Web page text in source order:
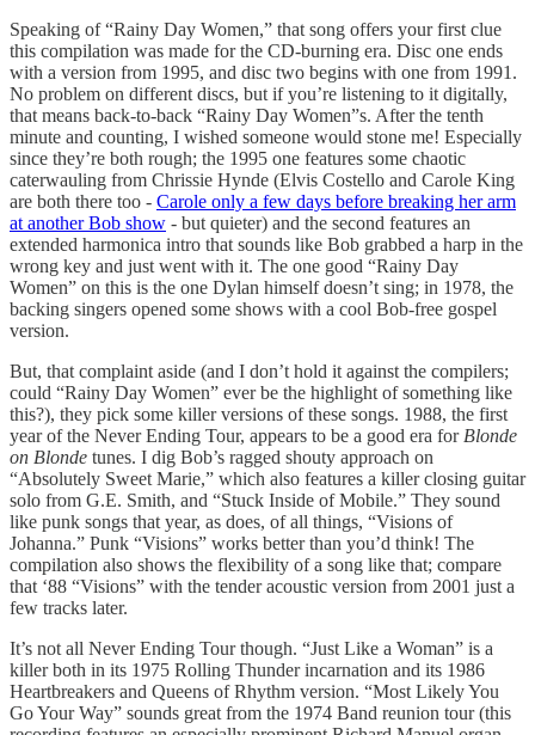
Speaking of “Rainy Day Women,” that song offers your first clue
this compilation was made for the CD-burning era. Disc one ends
with a version from 1995, and disc two begins with one from 1991.
No problem on different discs, but if you’re listening to it digitally,
that means back-to-back “Rainy Day Women”s. After the tenth
minute and counting, I wished someone would stone me! Especially
since they’re both rough; the 1995 one features some chaotic
caterwauling from Chrissie Hynde (Elvis Costello and Carole King
are both there too - Carole only a few days before breaking her arm
at another Bob show - but quieter) and the second features an
extended harmonica intro that sounds like Bob grabbed a harp in the
wrong key and just went with it. The one good “Rainy Day
Women” on this is the one Dylan himself doesn’t sing; in 1978, the
backing singers opened some shows with a cool Bob-free gospel
version.
But, that complaint aside (and I don’t hold it against the compilers;
could “Rainy Day Women” ever be the highlight of something like
this?), they pick some killer versions of these songs. 1988, the first
year of the Never Ending Tour, appears to be a good era for Blonde
on Blonde tunes. I dig Bob’s ragged shouty approach on
“Absolutely Sweet Marie,” which also features a killer closing guitar
solo from G.E. Smith, and “Stuck Inside of Mobile.” They sound
like punk songs that year, as does, of all things, “Visions of
Johanna.” Punk “Visions” works better than you’d think! The
compilation also shows the flexibility of a song like that; compare
that ‘88 “Visions” with the tender acoustic version from 2001 just a
few tracks later.
It’s not all Never Ending Tour though. “Just Like a Woman” is a
killer both in its 1975 Rolling Thunder incarnation and its 1986
Heartbreakers and Queens of Rhythm version. “Most Likely You
Go Your Way” sounds great from the 1974 Band reunion tour (this